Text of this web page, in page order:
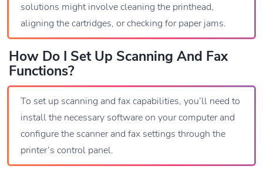
solutions might involve cleaning the printhead,
aligning the cartridges, or checking for paper jams.
How Do I Set Up Scanning And Fax
Functions?
To set up scanning and fax capabilities, you’ll need to
install the necessary software on your computer and
configure the scanner and fax settings through the
printer’s control panel.